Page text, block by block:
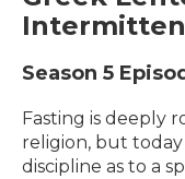
Season 5
Fasting is deeply
religion, but
discipline as to a